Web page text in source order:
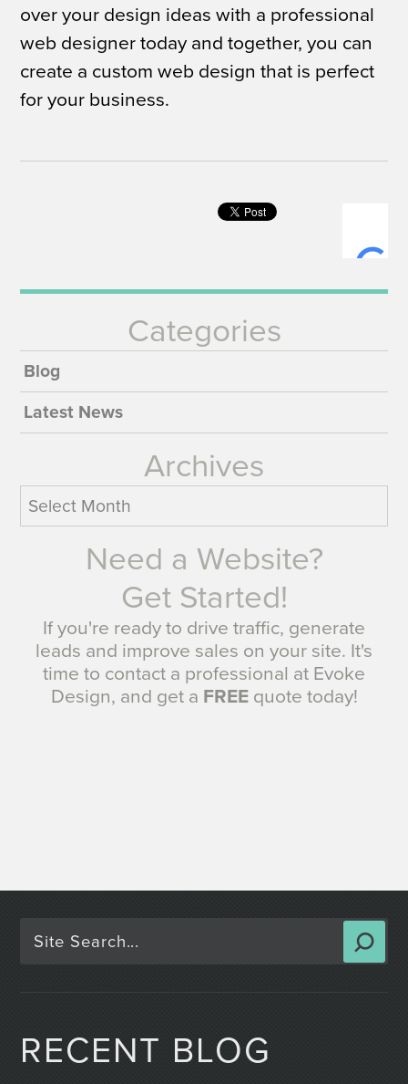
over your design ideas with a professional
web designer today and together, you can
create a custom web design that is perfect
for your business.
Categories
Blog
Latest News
Archives
Need a Website?
Get Started!
If you're ready to drive traffic, generate
leads and improve sales on your site. It's
time to contact a professional at Evoke
Design, and get a FREEquote today!
RECENT BLOG